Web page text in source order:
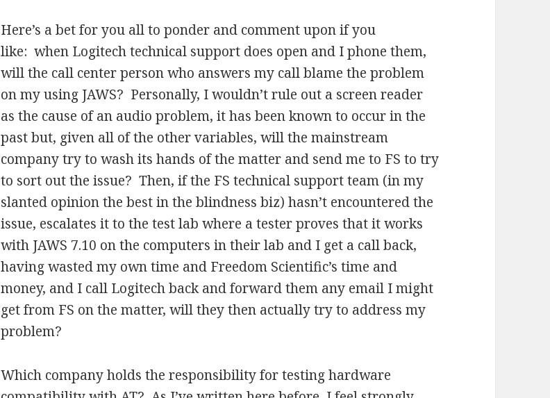
Here’s a bet for you all to ponder and comment upon if you
like: when Logitech technical support does open and I phone them,
will the call center person who answers my call blame the problem
on my using JAWS? Personally, I wouldn’t rule out a screen reader
as the cause of an audio problem, it has been known to occur in the
past but, given all of the other variables, will the mainstream
company try to wash its hands of the matter and send me to FS to try
to sort out the issue? Then, if the FS technical support team (in my
slanted opinion the best in the blindness biz) hasn’t encountered the
issue, escalates it to the test lab where a tester proves that it works
with JAWS 7.10 on the computers in their lab and I get a call back,
having wasted my own time and Freedom Scientific’s time and
money, and I call Logitech back and forward them any email I might
get from FS on the matter, will they then actually try to address my
problem?
Which company holds the responsibility for testing hardware